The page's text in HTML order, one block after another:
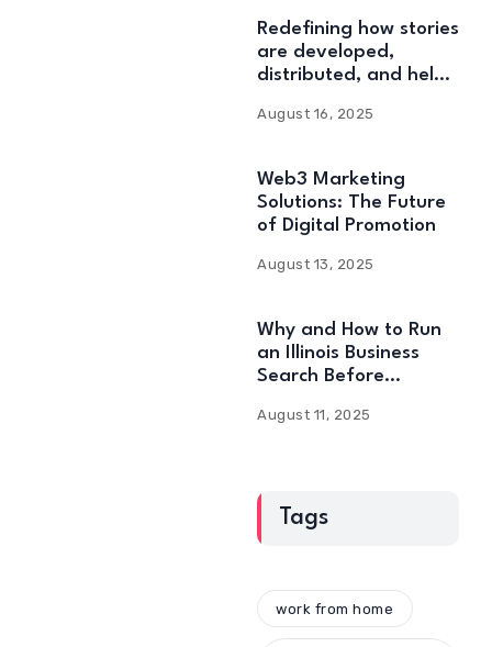
Redefining how stories
are developed,
distributed, and held:
Solutions
August 16, 2025
Web3 Marketing
Solutions: The Future
of Digital Promotion
August 13, 2025
Why and How to Run
an Illinois Business
Search Before
August 11, 2025
Tags
work from home